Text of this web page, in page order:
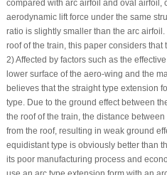
compared with arc airfoil and oval airfoil,
aerodynamic lift force under the same
ratio is slightly smaller than the arc
roof of the train, this paper considers
2) Affected by factors such as the
lower surface of the aero-wing and the
believes that the straight type extension
type. Due to the ground effect between
the roof of the train, the distance
from the roof, resulting in weak ground
equidistant type is obviously better than
its poor manufacturing process and